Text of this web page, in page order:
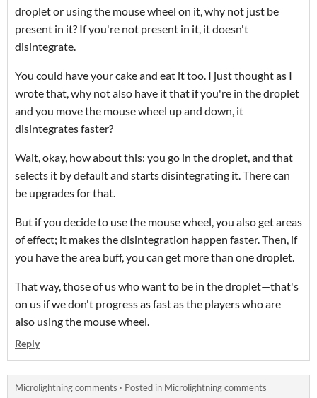
droplet or using the mouse wheel on it, why not just be
present in it? If you're not present in it, it doesn't
disintegrate.
You could have your cake and eat it too. I just thought as I
wrote that, why not also have it that if you're in the droplet
and you move the mouse wheel up and down, it
disintegrates faster?
Wait, okay, how about this: you go in the droplet, and that
selects it by default and starts disintegrating it. There can
be upgrades for that.
But if you decide to use the mouse wheel, you also get areas
of effect; it makes the disintegration happen faster. Then, if
you have the area buff, you can get more than one droplet.
That way, those of us who want to be in the droplet—that's
on us if we don't progress as fast as the players who are
also using the mouse wheel.
Reply
Microlightning comments · Posted in Microlightning comments